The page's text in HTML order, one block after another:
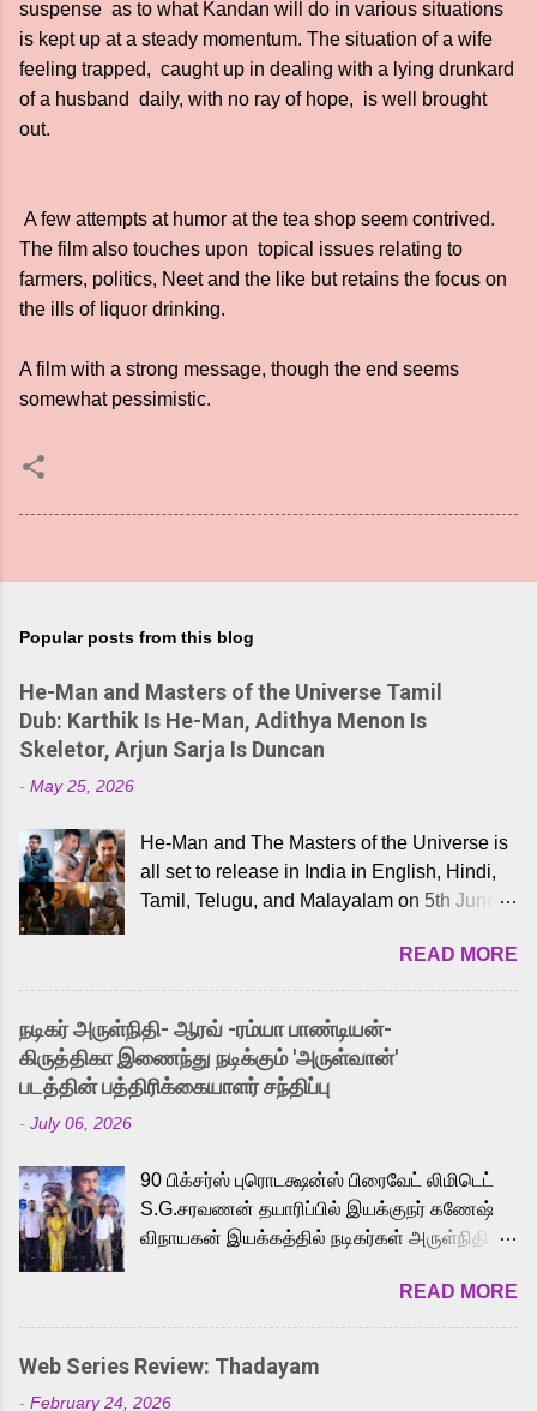
suspense as to what Kandan will do in various situations
is kept up at a steady momentum. The situation of a wife
feeling trapped, caught up in dealing with a lying drunkard
of a husband daily, with no ray of hope, is well brought
out.
A few attempts at humor at the tea shop seem contrived.
The film also touches upon topical issues relating to
farmers, politics, Neet and the like but retains the focus on
the ills of liquor drinking.
A film with a strong message, though the end seems
somewhat pessimistic.
Popular posts from this blog
He-Man and Masters of the Universe Tamil
Dub: Karthik Is He-Man, Adithya Menon Is
Skeletor, Arjun Sarja Is Duncan
- May 25, 2026
He-Man and The Masters of the Universe is
all set to release in India in English, Hindi,
Tamil, Telugu, and Malayalam on 5th June,
received a lot of love from cult He-Man fans
and offered audiences an exciting glimpse
into the world of Eternia, the recently
released Tamil trailer has also generated
strong excitement among Tamil audiences.
Adding to the growing buzz is the film’s
to the iconic superhero He-Man. Known for
memorable songs like “Behene De” from
Raavan, “Oru Maalai” from Ghajini, and
loved for his versatile voice and strong
command over multiple languages, making
him a strong fit for the legendary character.
READ MORE
நடிகர் அருள்நிதி- ஆரவ் -ரம்யா பாண்டியன்-
கிருத்திகா இணைந்து நடிக்கும் 'அருள்வான்'
படத்தின் பத்திரிக்கையாளர் சந்திப்பு
- July 06, 2026
90 பிக்சர்ஸ் புரொடக்ஷன்ஸ் பிரைவேட் லிமிடெட்
S.G.சரவணன் தயாரிப்பில் இயக்குநர் கணேஷ்
விநாயகன் இயக்கத்தில் நடிகர்கள் அருள்நிதி -
முக்கிய வேடத்தில் இணைந்து நடித்திருக்கும்
'அருள்வான்' திரைப்படத்தினை
பத்திரிக்கையாளர் சந்திப்பு சென்னையில்
நடைபெற்றது. இயக்குநர் கணேஷ் விநாயகன்
READ MORE
Web Series Review: Thadayam
- February 24, 2026